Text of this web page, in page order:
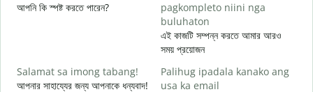
আপনি কি স্পষ্ট করতে পারেন?
pagkompleto niini nga
buluhaton
এই কাজটি সম্পন্ন করতে আমার আরও
সময় প্রয়োজন
Salamat sa imong tabang!
আপনার সাহায্যের জন্য আপনাকে ধন্যবাদ!
Palihug ipadala kanako ang
usa ka email